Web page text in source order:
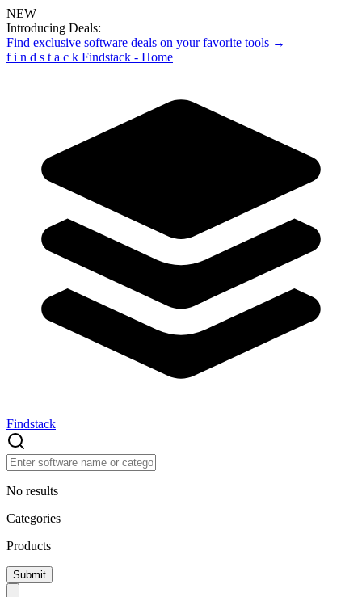
NEW
Introducing Deals:
Find exclusive software deals on your favorite tools →
f i n d s t a c k Findstack - Home
Findstack
No results
Categories
Products